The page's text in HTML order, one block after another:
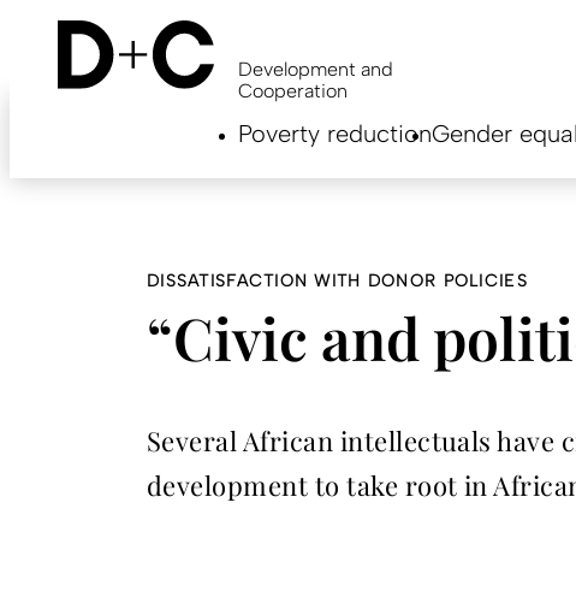
content
Development and
Cooperation
Poverty reductionGender
DISSATISFACTION WITH DONOR POLICIES
“Civic and
Several African intellectuals have
development to take root in